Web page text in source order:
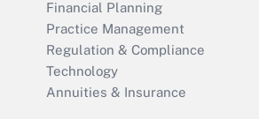
Financial Planning
Practice Management
Regulation & Compliance
Technology
Annuities & Insurance